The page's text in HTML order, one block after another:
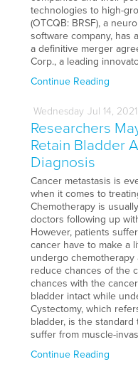
technologies to high-
(OTCQB: BRSF), a
software company, has
a definitive merger
Corp., a leading
Continue Reading
Wednesday Jul 14, 2021
Researchers
Retain Bladder
Diagnosis
Cancer metastasis is
when it comes to
Chemotherapy is
doctors following up
However, patients
cancer have to make a
undergo
reduce chances of the
chances with the
bladder intact while
Cystectomy, which
bladder, is the
suffer from muscle-
Continue Reading